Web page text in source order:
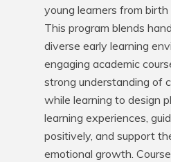
young learners from
This program blends
diverse early learning
engaging academic
strong understanding of
while learning to design
learning experiences,
positively, and support
emotional growth.